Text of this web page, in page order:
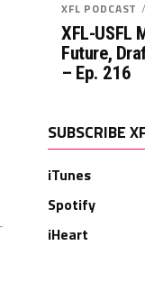
XFL PODCAST
XFL-USFL
Future,
– Ep. 216
SUBSCRIBE
iTunes
Spotify
iHeart